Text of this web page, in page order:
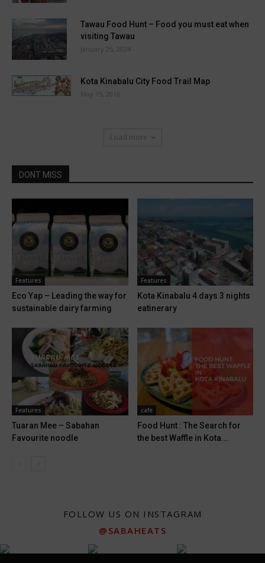
Tawau Food Hunt – Food you must eat when
visiting Tawau
January 25, 2024
Kota Kinabalu City Food Trail Map
May 15, 2016
Load more
DONT MISS
Features
Eco Yap – Leading the way for
sustainable dairy farming
Features
Kota Kinabalu 4 days 3 nights
eatinerary
Features
Tuaran Mee – Sabahan
Favourite noodle
cafe
Food Hunt : The Search for
the best Waffle in Kota...
FOLLOW US ON INSTAGRAM
@SABAHEATS